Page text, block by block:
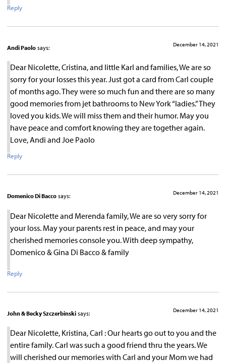
Reply
Andi Paolo says: December 14, 2021
Dear Nicolette, Cristina, and little Karl and families, We are so
sorry for your losses this year. Just got a card from Carl couple
of months ago. They were so much fun and there are so many
good memories from jet bathrooms to New York “ladies.” They
loved you kids. We will miss them and their humor. May you
have peace and comfort knowing they are together again.
Love, Andi and Joe Paolo
Reply
Domenico Di Bacco says: December 14, 2021
Dear Nicolette and Merenda family, We are so very sorry for
your loss. May your parents rest in peace, and may your
cherished memories console you. With deep sympathy,
Domenico & Gina Di Bacco & family
Reply
John & Becky Szczerbinski says: December 14, 2021
Dear Nicolette, Kristina, Carl : Our hearts go out to you and the
entire family. Carl was such a good friend thru the years. We
will cherished our memories with Carl and your Mom we had